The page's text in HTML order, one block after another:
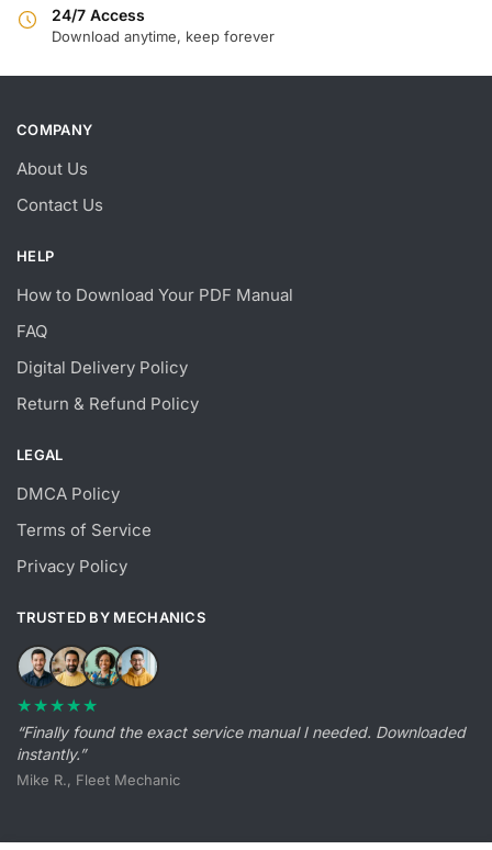
24/7 Access
Download anytime, keep forever
COMPANY
About Us
Contact Us
HELP
How to Download Your PDF Manual
FAQ
Digital Delivery Policy
Return & Refund Policy
LEGAL
DMCA Policy
Terms of Service
Privacy Policy
TRUSTED BY MECHANICS
★★★★★
“Finally found the exact service manual I needed. Downloaded
instantly.”
Mike R., Fleet Mechanic